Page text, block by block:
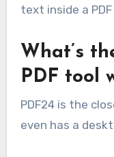
text inside a
What’s
PDF tool
PDF24 is the
even has a